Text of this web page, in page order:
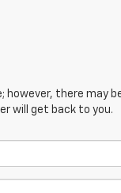
there may
will get back to you.